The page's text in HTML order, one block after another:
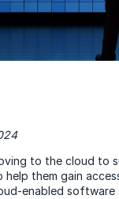
to the cloud to
them gain
enabled